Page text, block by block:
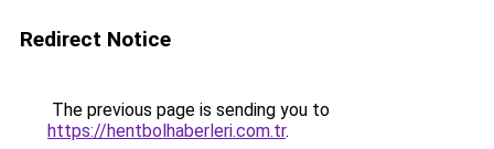
Redirect Notice
The previous page is sending you to
https://hentbolhaberleri.com.tr.